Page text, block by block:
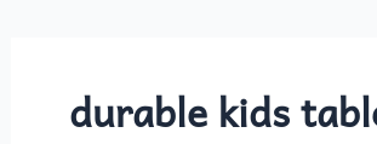
durable kids